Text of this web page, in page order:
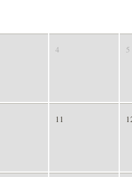
4 5
11